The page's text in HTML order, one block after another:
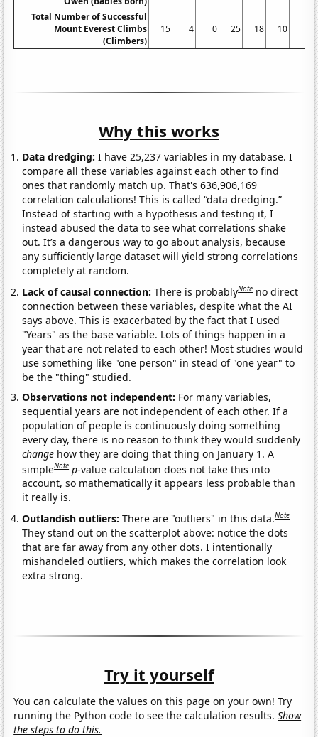
Total Number of Successful
Mount Everest Climbs
(Climbers)
15 4 0 25 18 10
Why this works
Data dredging: I have 25,237 variables in my database. I
compare all these variables against each other to find
ones that randomly match up. That's 636,906,169
correlation calculations! This is called “data dredging.”
Instead of starting with a hypothesis and testing it, I
instead abused the data to see what correlations shake
out. It’s a dangerous way to go about analysis, because
any sufficiently large dataset will yield strong correlations
completely at random.
Lack of causal connection:There is probablyNote no direct
connection between these variables, despite what the AI
says above. This is exacerbated by the fact that I used
"Years" as the base variable. Lots of things happen in a
year that are not related to each other! Most studies would
use something like "one person" in stead of "one year" to
be the "thing" studied.
Observations not independent: For many variables,
sequential years are not independent of each other. If a
population of people is continuously doing something
every day, there is no reason to think they would suddenly
change how they are doing that thing on January 1. A
simpleNote p-value calculation does not take this into
account, so mathematically it appears less probable than
it really is.
Outlandish outliers:There are "outliers" in this data.Note
They stand out on the scatterplot above: notice the dots
that are far away from any other dots. I intentionally
mishandeled outliers, which makes the correlation look
extra strong.
Try it yourself
You can calculate the values on this page on your own! Try
running the Python code to see the calculation results.Show
the steps to do this.